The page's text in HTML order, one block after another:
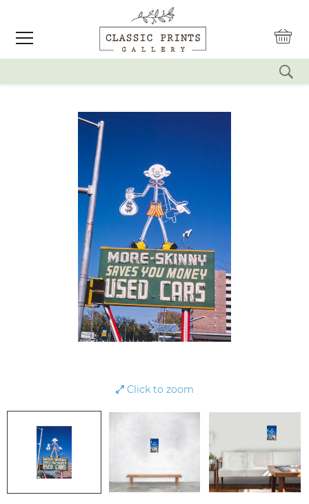
Click to zoom